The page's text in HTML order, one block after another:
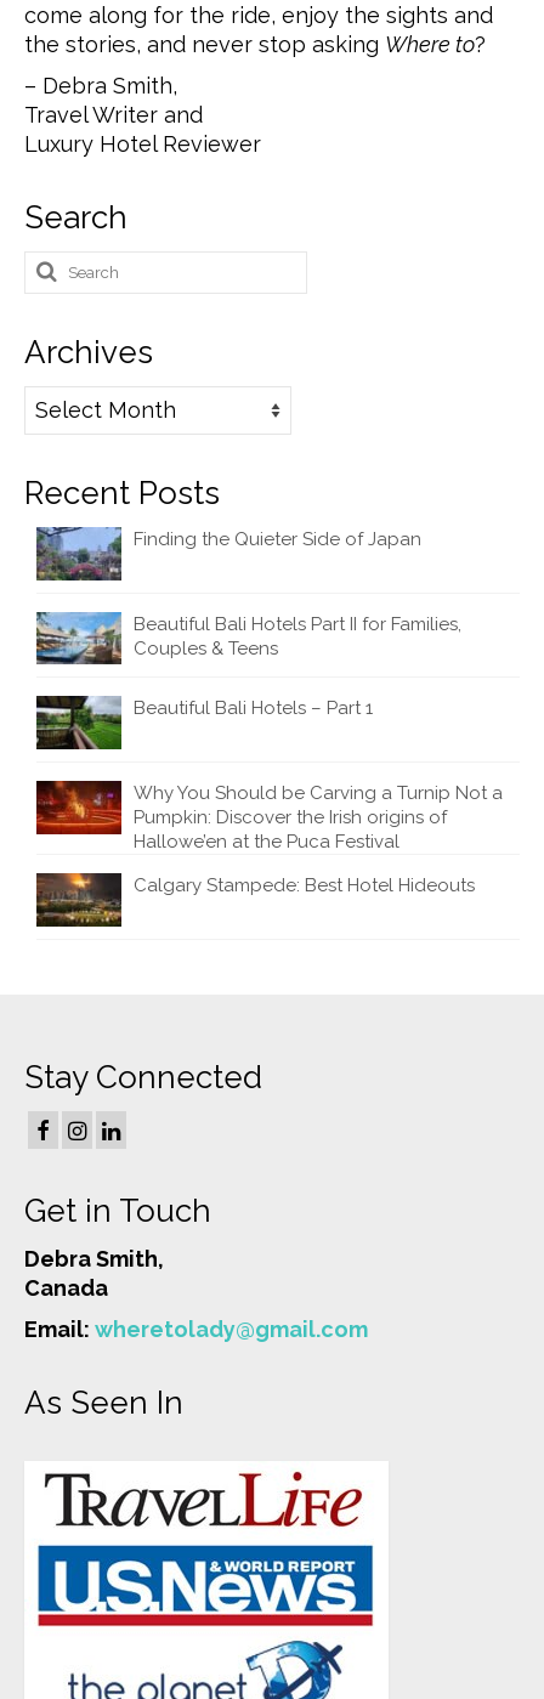
come along for the ride, enjoy the sights and
the stories, and never stop asking Where to?
– Debra Smith,
Travel Writer and
Luxury Hotel Reviewer
Search
Search
for:
Archives
Archives
Recent Posts
Finding the Quieter Side of Japan
Beautiful Bali Hotels Part II for Families,
Couples & Teens
Beautiful Bali Hotels – Part 1
Why You Should be Carving a Turnip Not a
Pumpkin: Discover the Irish origins of
Hallowe’en at the Puca Festival
Calgary Stampede: Best Hotel Hideouts
Stay Connected
Get in Touch
Debra Smith,
Canada
Email: wheretolady@gmail.com
As Seen In